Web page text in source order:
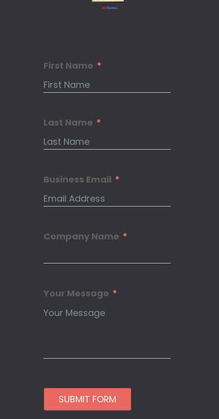
First Name
Last Name
Business Email
Company Name
Your Message
SUBMIT FORM